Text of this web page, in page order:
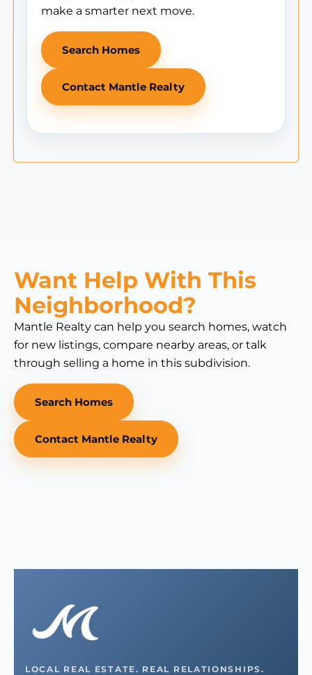
make a smarter next move.
Search Homes
Contact Mantle Realty
Want Help With This
Neighborhood?
Mantle Realty can help you search homes, watch
for new listings, compare nearby areas, or talk
through selling a home in this subdivision.
Search Homes
Contact Mantle Realty
LOCAL REAL ESTATE. REAL RELATIONSHIPS.